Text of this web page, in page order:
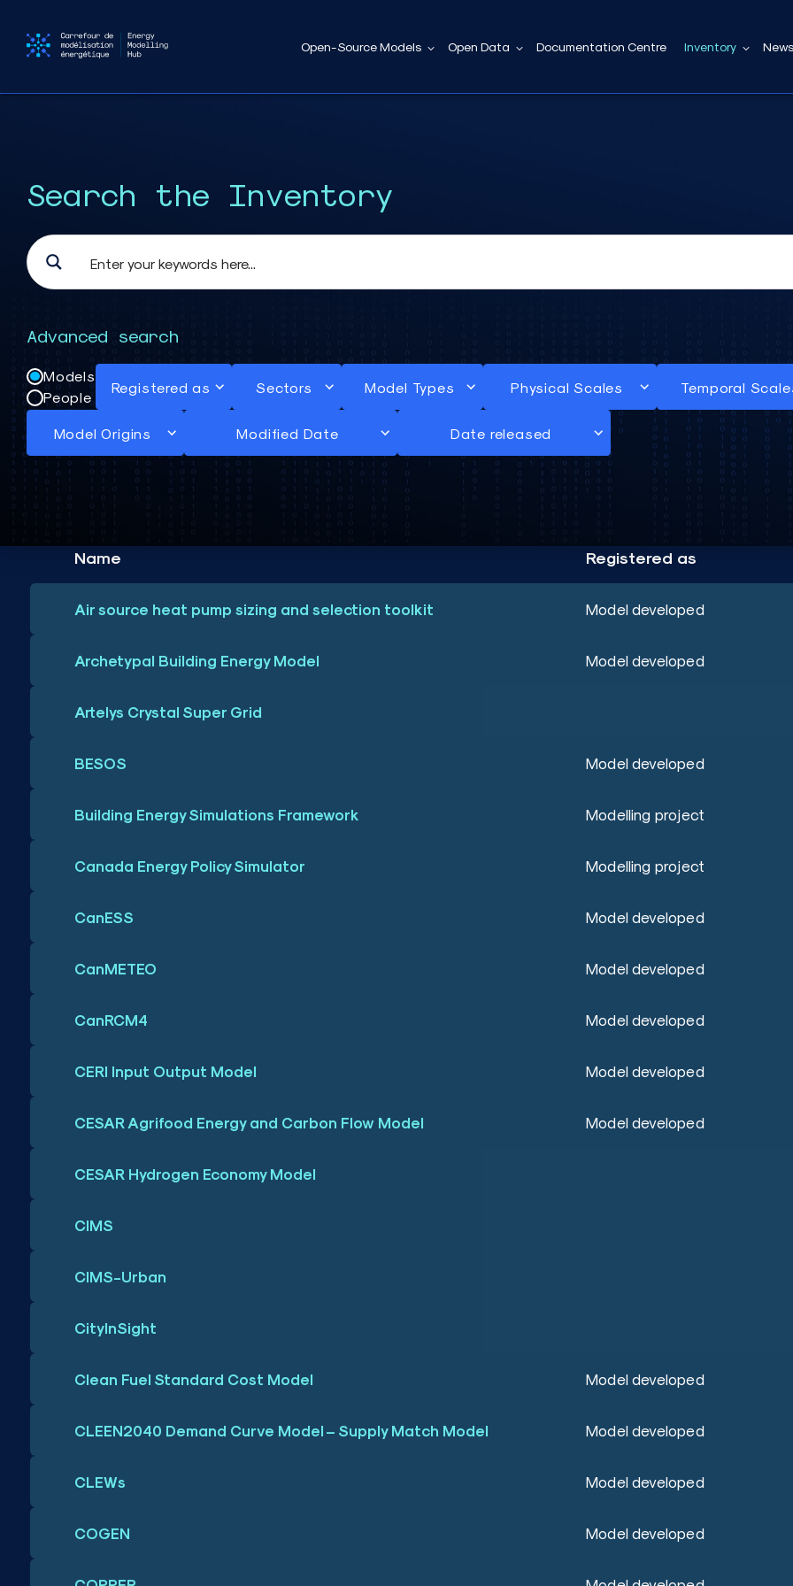
Open-Source Models Open Data Documentation Centre Inventory
Search the Inventory
Advanced search
Registered as
Models
People
Name Registered as
Air source heat pump sizing and selection toolkit Model developed
Archetypal Building Energy Model Model developed
Artelys Crystal Super Grid
BESOS Model developed
Building Energy Simulations Framework Modelling project
Canada Energy Policy Simulator Modelling project
CanESS Model developed
CanMETEO Model developed
CanRCM4 Model developed
CERI Input Output Model Model developed
CESAR Agrifood Energy and Carbon Flow Model Model developed
CESAR Hydrogen Economy Model
CIMS
CIMS-Urban
CityInSight
Clean Fuel Standard Cost Model Model developed
CLEEN2040 Demand Curve Model – Supply Match Model Model developed
CLEWs Model developed
COGEN Model developed